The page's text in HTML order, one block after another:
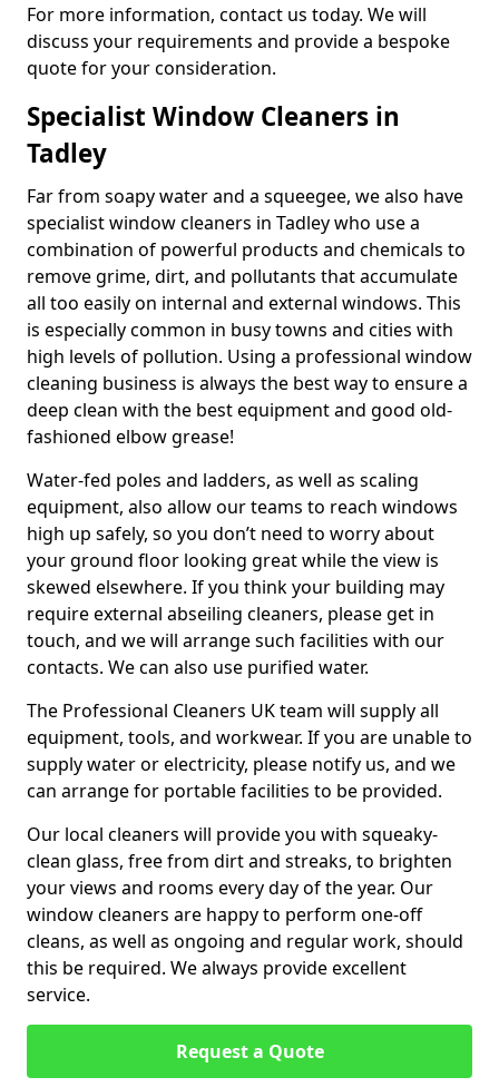
For more information, contact us today. We will
discuss your requirements and provide a bespoke
quote for your consideration.
Specialist Window Cleaners in
Tadley
Far from soapy water and a squeegee, we also have
specialist window cleaners in Tadley who use a
combination of powerful products and chemicals to
remove grime, dirt, and pollutants that accumulate
all too easily on internal and external windows. This
is especially common in busy towns and cities with
high levels of pollution. Using a professional window
cleaning business is always the best way to ensure a
deep clean with the best equipment and good old-
fashioned elbow grease!
Water-fed poles and ladders, as well as scaling
equipment, also allow our teams to reach windows
high up safely, so you don’t need to worry about
your ground floor looking great while the view is
skewed elsewhere. If you think your building may
require external abseiling cleaners, please get in
touch, and we will arrange such facilities with our
contacts. We can also use purified water.
The Professional Cleaners UK team will supply all
equipment, tools, and workwear. If you are unable to
supply water or electricity, please notify us, and we
can arrange for portable facilities to be provided.
Our local cleaners will provide you with squeaky-
clean glass, free from dirt and streaks, to brighten
your views and rooms every day of the year. Our
window cleaners are happy to perform one-off
cleans, as well as ongoing and regular work, should
this be required. We always provide excellent
service.
Request a Quote